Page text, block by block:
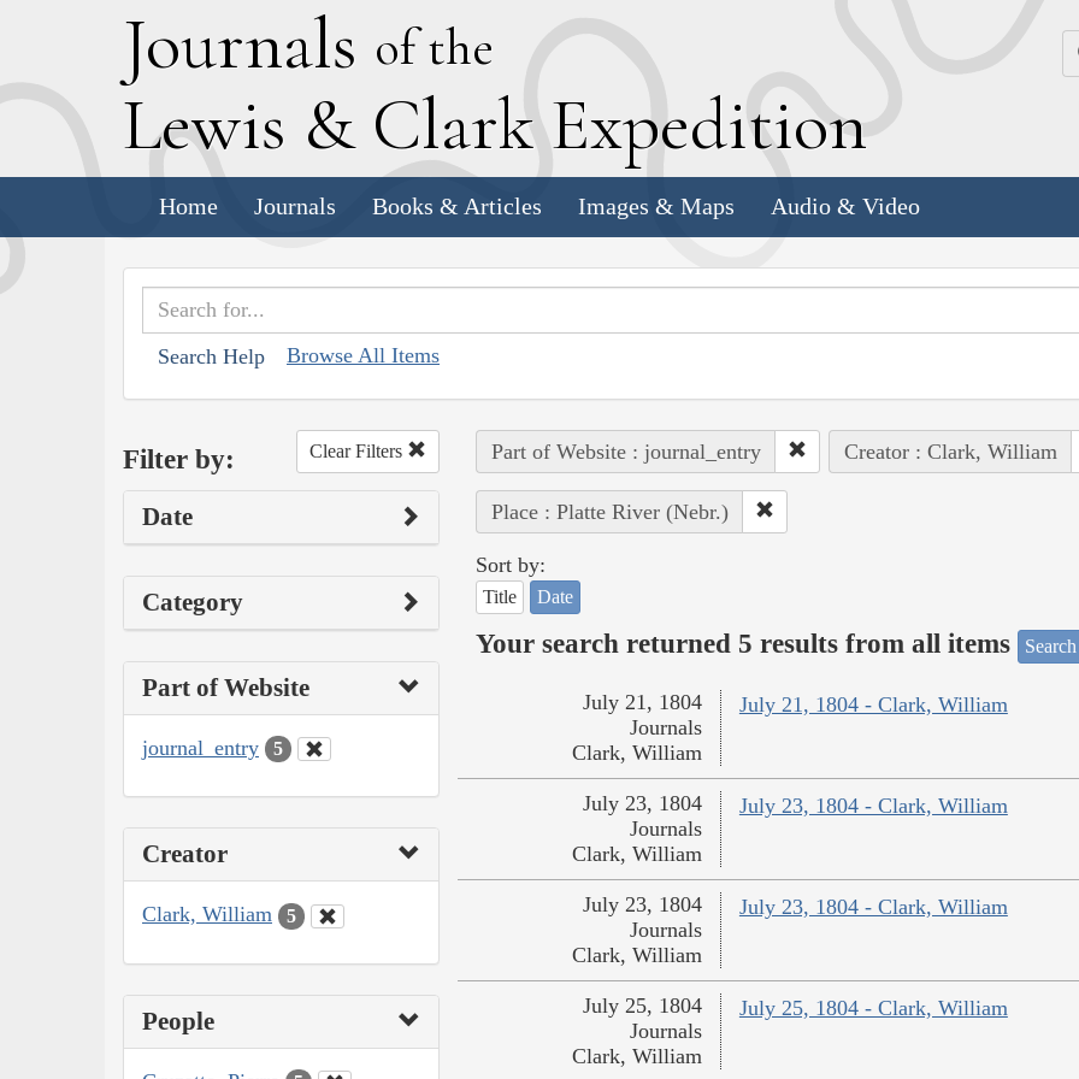
Journals of the
Lewis & Clark Expedition
Home Journals Books & Articles Images & Maps Audio & Video
Search Help Browse All Items
Filter by: Clear Filters
Date
Category
Part of Website
journal_entry 5
Creator
Clark, William 5
People
Part of Website : journal_entry Creator : Clark, William
Place : Platte River (Nebr.)
Sort by:
Title Date
Your search returned 5 results from all items
July 21, 1804 - Clark, William
July 21, 1804
Journals
Clark, William
July 23, 1804 - Clark, William
July 23, 1804
Journals
Clark, William
July 23, 1804 - Clark, William
July 23, 1804
Journals
Clark, William
July 25, 1804 - Clark, William
July 25, 1804
Journals
Clark, William